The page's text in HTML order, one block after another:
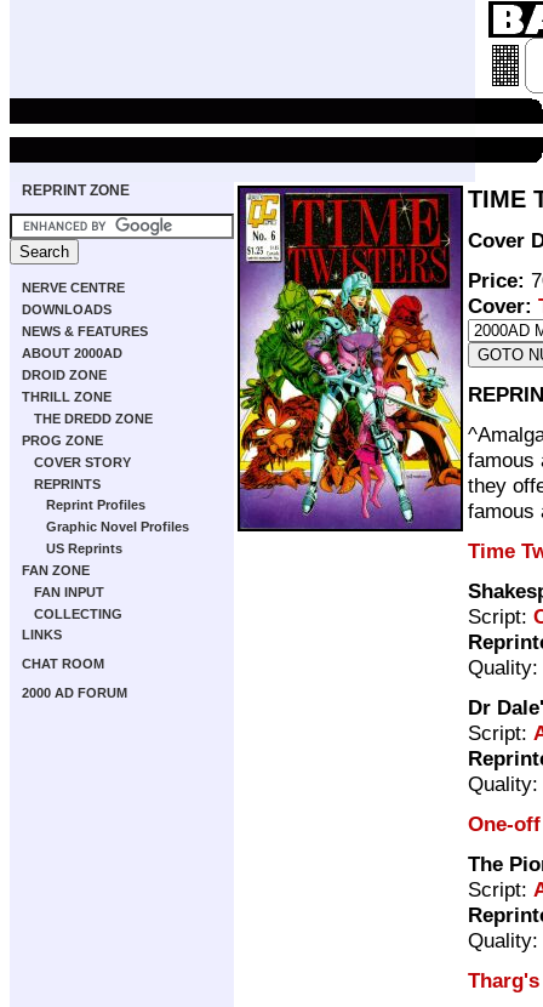
REPRINT ZONE
NERVE CENTRE
DOWNLOADS
NEWS & FEATURES
ABOUT 2000AD
DROID ZONE
THRILL ZONE
THE DREDD ZONE
PROG ZONE
COVER STORY
REPRINTS
Reprint Profiles
Graphic Novel Profiles
US Reprints
FAN ZONE
FAN INPUT
COLLECTING
LINKS
CHAT ROOM
2000 AD FORUM
TIME
Cover
Price:
Cover:
famous
they
famous
Time
Script:
Quality:
Dr
Script:
Quality:
One-off
The
Script:
Quality: